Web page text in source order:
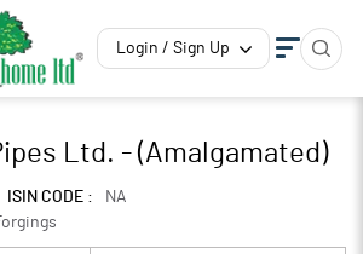
Login / Sign Up
Ltd. - (Amalgamated)
ISIN CODE :
NA